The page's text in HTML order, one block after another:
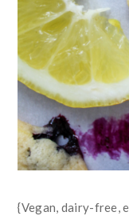
{Vegan, dairy-free,